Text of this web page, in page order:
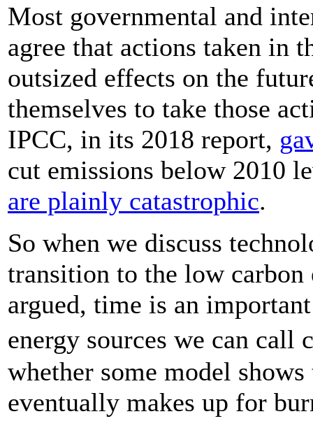
Most governmental and
agree that actions taken in
outsized effects on the
themselves to take those
IPCC, in its 2018 report,
cut emissions below 2010
are plainly catastrophic.
So when we discuss
transition to the low
argued, time is an
energy sources we can
whether some model
eventually makes up for